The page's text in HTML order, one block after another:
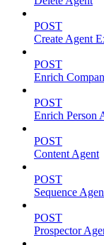
POST
Create Agent
POST
Enrich
POST
Enrich Person
POST
Content Agent
POST
Sequence
POST
Prospector